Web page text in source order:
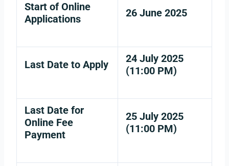
Start of Online
Applications
26 June 2025
Last Date to Apply
24 July 2025
(11:00 PM)
Last Date for
Online Fee
Payment
25 July 2025
(11:00 PM)